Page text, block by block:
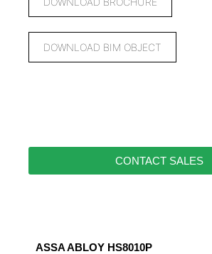
DOWNLOAD BIM OBJECT
CONTACT SALES
ASSA ABLOY HS8010P